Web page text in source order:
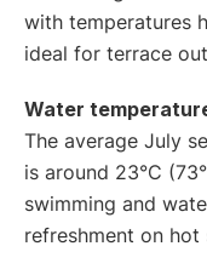
with temperatures
ideal for terrace
Water
The average July
is around 23°C
swimming and
refreshment on hot